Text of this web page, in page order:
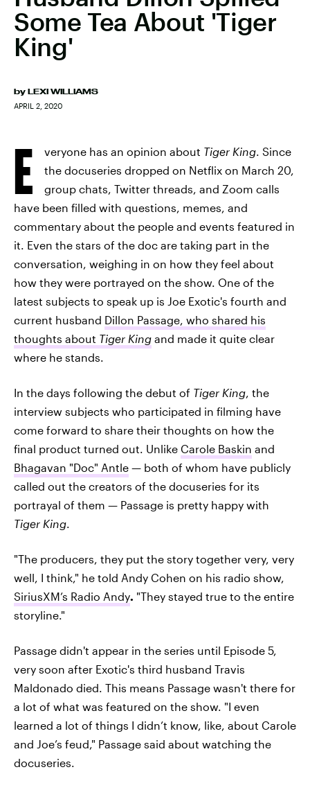
Some Tea About 'Tiger
King'
by LEXI WILLIAMS
APRIL 2, 2020
E veryone has an opinion about Tiger King. Since
the docuseries dropped on Netflix on March 20,
group chats, Twitter threads, and Zoom calls
have been filled with questions, memes, and
commentary about the people and events featured in
it. Even the stars of the doc are taking part in the
conversation, weighing in on how they feel about
how they were portrayed on the show. One of the
latest subjects to speak up is Joe Exotic's fourth and
current husband Dillon Passage, who shared his
thoughts about Tiger King and made it quite clear
where he stands.
In the days following the debut of Tiger King, the
interview subjects who participated in filming have
come forward to share their thoughts on how the
final product turned out. Unlike Carole Baskin and
Bhagavan "Doc" Antle — both of whom have publicly
called out the creators of the docuseries for its
portrayal of them — Passage is pretty happy with
Tiger King.
"The producers, they put the story together very, very
well, I think," he told Andy Cohen on his radio show,
SiriusXM’s Radio Andy. "They stayed true to the entire
storyline."
Passage didn't appear in the series until Episode 5,
very soon after Exotic's third husband Travis
Maldonado died. This means Passage wasn't there for
a lot of what was featured on the show. "I even
learned a lot of things I didn’t know, like, about Carole
and Joe’s feud," Passage said about watching the
docuseries.